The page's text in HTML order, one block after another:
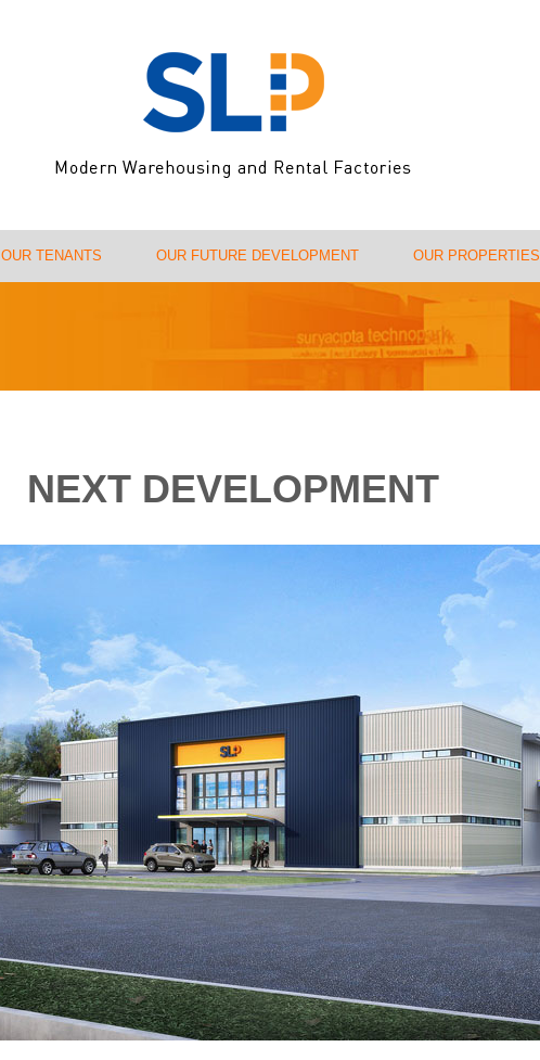
OUR TENANTS OUR FUTURE DEVELOPMENT OUR PROPERTIES
NEXT DEVELOPMENT